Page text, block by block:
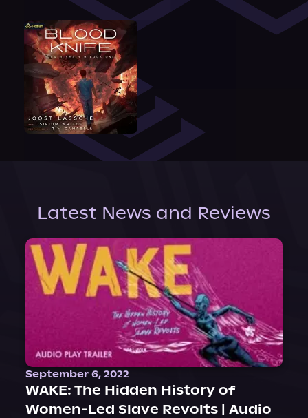
Latest News and Reviews
September 6, 2022
WAKE: The Hidden History of
Women-Led Slave Revolts | Audio